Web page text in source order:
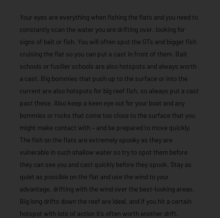
Your eyes are everything when fishing the flats and you need to
constantly scan the water you are drifting over, looking for
signs of bait or fish. You will often spot the GTs and bigger fish
cruising the flat so you can put a cast in front of them. Bait
schools or fusilier schools are also hotspots and always worth
a cast. Big bommies that push up to the surface or into the
current are also hotspots for big reef fish, so always put a cast
past these. Also keep a keen eye out for your boat and any
bommies or rocks that come too close to the surface that you
might make contact with – and be prepared to move quickly.
The fish on the flats are extremely spooky as they are
vulnerable in such shallow water so try to spot them before
they can see you and cast quickly before they spook. Stay as
quiet as possible on the flat and use the wind to your
advantage, drifting with the wind over the best-looking areas.
Big long drifts down the reef are ideal, and if you hit a certain
hotspot with lots of action it’s often worth another drift.